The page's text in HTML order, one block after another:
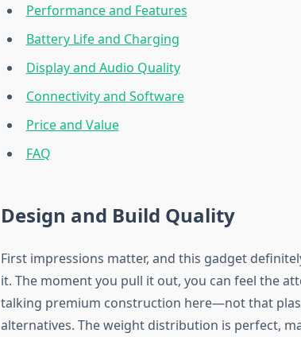
Performance and Features
Battery Life and Charging
Display and Audio Quality
Connectivity and Software
Price and Value
FAQ
Design and Build Quality
First impressions matter, and this gadget
it. The moment you pull it out, you can feel the
talking premium construction here—not that
alternatives. The weight distribution is perfect,